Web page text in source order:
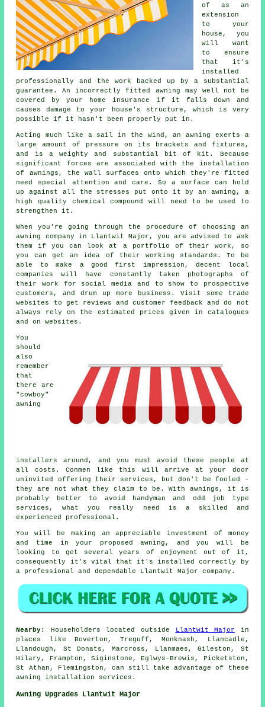
of as an
extension
to your
house, you
will want
to ensure
that it's
installed
professionally and the work backed up by a substantial
guarantee. An incorrectly fitted awning may well not be
covered by your home insurance if it falls down and
causes damage to your house's structure, which is very
possible if it hasn't been properly put in.
Acting much like a sail in the wind, an awning exerts a
large amount of pressure on its brackets and fixtures,
and is a weighty and substantial bit of kit. Because
significant forces are associated with the installation
of awnings , the wall surfaces onto which they're fitted
need special attention and care. So a surface can hold
up against all the stresses put onto it by an awning, a
high quality chemical compound will need to be used to
strengthen it.
When you're going through the procedure of choosing an
awning company in Llantwit Major, you are advised to ask
them if you can look at a portfolio of their work, so
you can get an idea of their working standards. To be
able to make a good first impression, decent local
companies will have constantly taken photographs of
their work for social media and to show to prospective
customers, and drum up more business. Visit some trade
websites to get reviews and customer feedback and do not
always rely on the estimated prices given in catalogues
and on websites.
You
should
also
remember
that
there are
"cowboy"
awning
installers around, and you must avoid these people at
all costs. Conmen like this will arrive at your door
uninvited offering their services, but don't be fooled -
they are not what they claim to be. With awnings, it is
probably better to avoid handyman and odd job type
services, what you really need is a skilled and
experienced professional.
You will be making an appreciable investment of money
and time in your proposedawning , and you will be
looking to get several years of enjoyment out of it,
consequently it's vital that it's installed correctly by
a professional and dependable Llantwit Major company.
Nearby: Householders located outside Llantwit Major in
places like Boverton, Treguff, Monknash, Llancadle,
Llandough, St Donats, Marcross, Llanmaes, Gileston, St
Hilary, Frampton, Siginstone, Eglwys-Brewis, Picketston,
St Athan, Flemingston, can still take advantage of these
awning installation services.
Awning Upgrades Llantwit Major